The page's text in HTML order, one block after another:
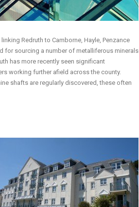
Redruth to Camborne, Hayle, Penzance
for sourcing a number of metalliferous minerals
has more recently seen significant
working further afield across the county.
shafts are regularly discovered, these often